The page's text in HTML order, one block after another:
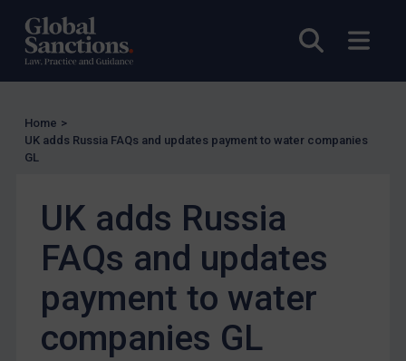
Open
EU Licensing
Other States Licensing
Enforcement
EU Enforcement
Other States Enforcement
Judgments & arbitration
Belarus
Home >
UK adds Russia FAQs and updates payment to water companies
GL
UK adds Russia
FAQs and updates
payment to water
companies GL